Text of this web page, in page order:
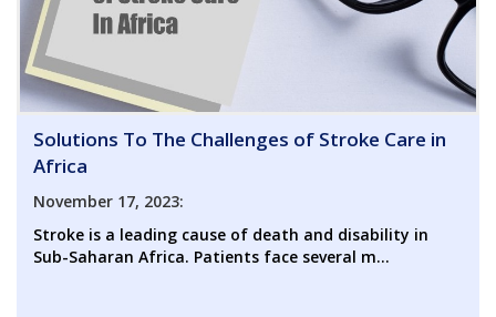
Solutions To The Challenges of Stroke Care in
Africa
November 17, 2023:
Stroke is a leading cause of death and disability in
Sub-Saharan Africa. Patients face several m...